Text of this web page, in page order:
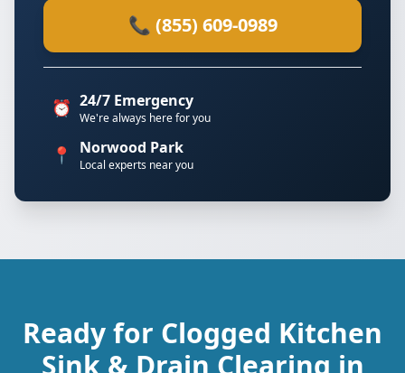
📞 (855) 609-0989
⏰ 24/7 Emergency
We're always here for you
📍 Norwood Park
Local experts near you
Ready for Clogged Kitchen
Sink & Drain Clearing in